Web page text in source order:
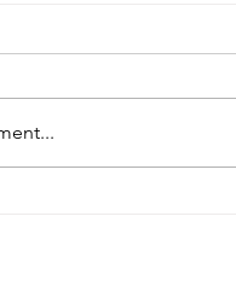
and a Prayer